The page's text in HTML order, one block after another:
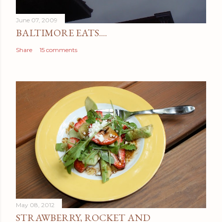
June 07, 2009
BALTIMORE EATS....
Share 15 comments
May 08, 2012
STRAWBERRY, ROCKET AND